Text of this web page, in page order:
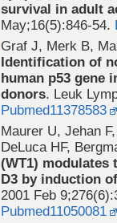
survival in adult
May;16(5):846-54.
Graf J, Merk B,
Identification of
human p53 gene
donors. Leuk
Pubmed11378583
Maurer U, Jehan
DeLuca HF,
(WT1) modulates
D3 by induction
2001 Feb
Pubmed11050081